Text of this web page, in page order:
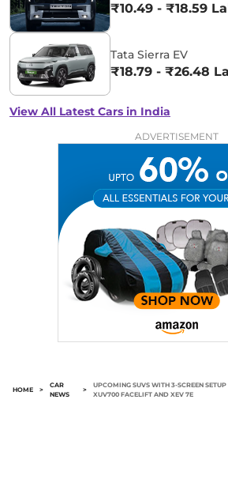
₹10.49 - ₹18.59
Tata Sierra EV
₹18.79 - ₹26.48
View All Latest Cars in India
ADVERTISEMENT
HOME >
CAR
NEWS
>
UPCOMING SUVS WITH 3-SCREEN
XUV700 FACELIFT AND XEV 7E